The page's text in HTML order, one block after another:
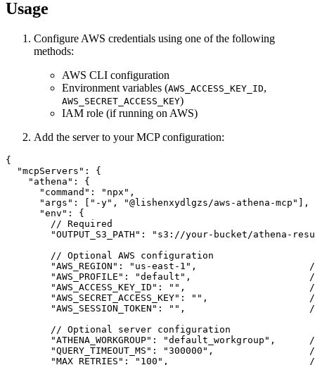
Usage
Configure AWS credentials using one of the following
methods:
AWS CLI configuration
Environment variables (AWS_ACCESS_KEY_ID,
AWS_SECRET_ACCESS_KEY)
IAM role (if running on AWS)
Add the server to your MCP configuration:
{
  "mcpServers": {
    "athena": {
      "command": "npx",
      "args": ["-y", "@lishenxydlgzs/aws-athena-mcp"],
      "env": {
        // Required
"OUTPUT_S3_PATH": "s3://your-bucket/athena-
        // Optional AWS configuration
"AWS_REGION": "us-east-1",
"AWS_PROFILE": "default",
"AWS_ACCESS_KEY_ID": "",
"AWS_SECRET_ACCESS_KEY": "",
"AWS_SESSION_TOKEN": "",
        // Optional server configuration
"ATHENA_WORKGROUP": "default_workgroup",
"QUERY_TIMEOUT_MS": "300000",
"MAX_RETRIES": "100",